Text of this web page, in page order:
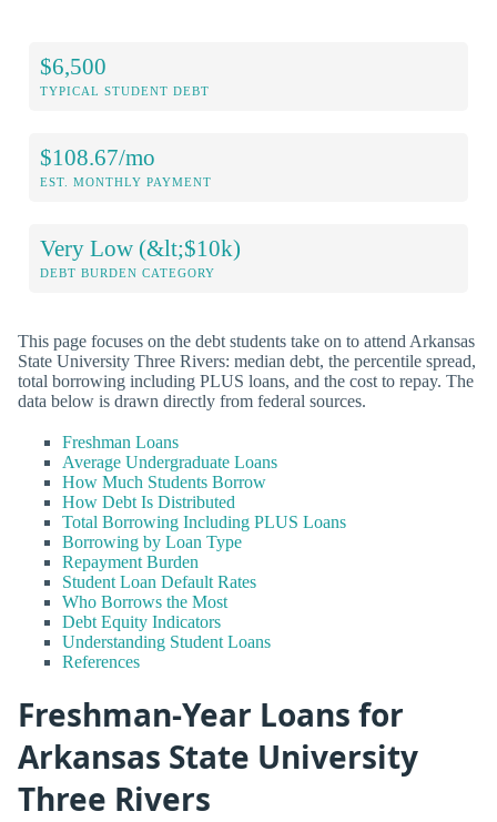
$6,500
TYPICAL STUDENT DEBT
$108.67/mo
EST. MONTHLY PAYMENT
Very Low (&lt;$10k)
DEBT BURDEN CATEGORY
This page focuses on the debt students take on to attend Arkansas
State University Three Rivers: median debt, the percentile spread,
total borrowing including PLUS loans, and the cost to repay. The
data below is drawn directly from federal sources.
Freshman Loans
Average Undergraduate Loans
How Much Students Borrow
How Debt Is Distributed
Total Borrowing Including PLUS Loans
Borrowing by Loan Type
Repayment Burden
Student Loan Default Rates
Who Borrows the Most
Debt Equity Indicators
Understanding Student Loans
References
Freshman-Year Loans for
Arkansas State University
Three Rivers